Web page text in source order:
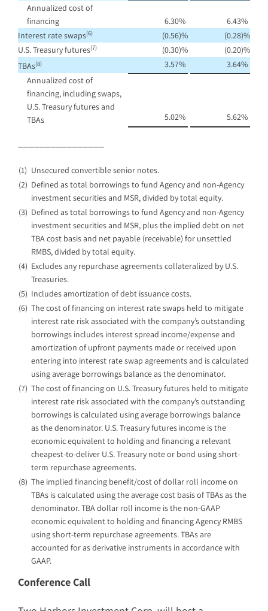
Annualized cost of
financing
6.30% 6.43%
Interest rate swaps(6) (0.56)% (0.28)%
U.S. Treasury futures(7) (0.30)% (0.20)%
TBAs(8) 3.57% 3.64%
Annualized cost of
financing, including swaps,
U.S. Treasury futures and
TBAs
5.02% 5.62%
(1) Unsecured convertible senior notes.
(2) Defined as total borrowings to fund Agency and non-Agency
investment securities and MSR, divided by total equity.
(3) Defined as total borrowings to fund Agency and non-Agency
investment securities and MSR, plus the implied debt on net
TBA cost basis and net payable (receivable) for unsettled
RMBS, divided by total equity.
(4) Excludes any repurchase agreements collateralized by U.S.
Treasuries.
(5) Includes amortization of debt issuance costs.
(6) The cost of financing on interest rate swaps held to mitigate
interest rate risk associated with the company’s outstanding
borrowings includes interest spread income/expense and
amortization of upfront payments made or received upon
entering into interest rate swap agreements and is calculated
using average borrowings balance as the denominator.
(7) The cost of financing on U.S. Treasury futures held to mitigate
interest rate risk associated with the company’s outstanding
borrowings is calculated using average borrowings balance
as the denominator. U.S. Treasury futures income is the
economic equivalent to holding and financing a relevant
cheapest-to-deliver U.S. Treasury note or bond using short-
term repurchase agreements.
(8) The implied financing benefit/cost of dollar roll income on
TBAs is calculated using the average cost basis of TBAs as the
denominator. TBA dollar roll income is the non-GAAP
economic equivalent to holding and financing Agency RMBS
using short-term repurchase agreements. TBAs are
accounted for as derivative instruments in accordance with
GAAP.
Conference Call